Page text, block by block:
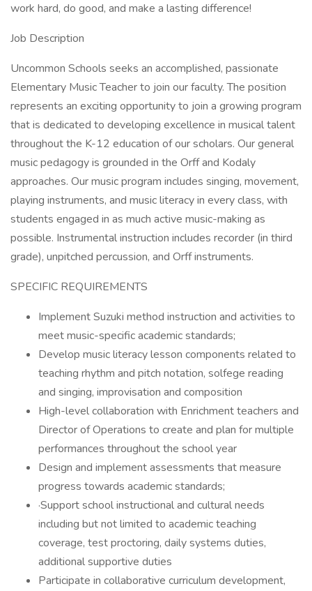
work hard, do good, and make a lasting difference!
Job Description
Uncommon Schools seeks an accomplished, passionate
Elementary Music Teacher to join our faculty. The position
represents an exciting opportunity to join a growing program
that is dedicated to developing excellence in musical talent
throughout the K-12 education of our scholars. Our general
music pedagogy is grounded in the Orff and Kodaly
approaches. Our music program includes singing, movement,
playing instruments, and music literacy in every class, with
students engaged in as much active music-making as
possible. Instrumental instruction includes recorder (in third
grade), unpitched percussion, and Orff instruments.
SPECIFIC REQUIREMENTS
Implement Suzuki method instruction and activities to
meet music-specific academic standards;
Develop music literacy lesson components related to
teaching rhythm and pitch notation, solfege reading
and singing, improvisation and composition
High-level collaboration with Enrichment teachers and
Director of Operations to create and plan for multiple
performances throughout the school year
Design and implement assessments that measure
progress towards academic standards;
·Support school instructional and cultural needs
including but not limited to academic teaching
coverage, test proctoring, daily systems duties,
additional supportive duties
Participate in collaborative curriculum development,